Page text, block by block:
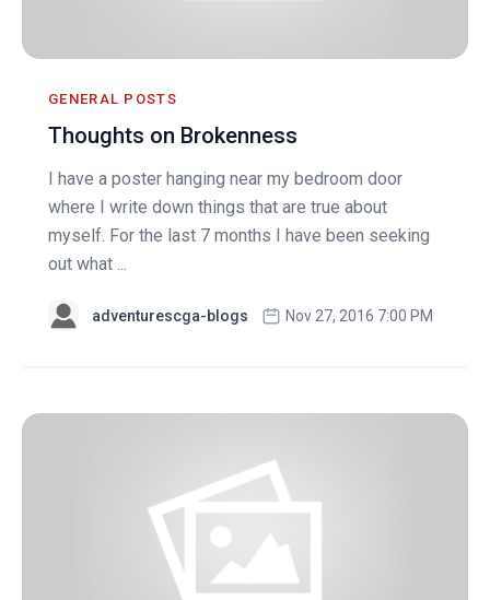
GENERAL POSTS
Thoughts on Brokenness
I have a poster hanging near my bedroom door
where I write down things that are true about
myself. For the last 7 months I have been seeking
out what ...
adventurescga-blogs Nov 27, 2016 7:00 PM